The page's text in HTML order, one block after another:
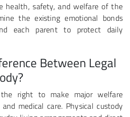
health, safety, and welfare of the
the existing emotional bonds
each parent to protect daily
Between Legal
right to make major welfare
medical care. Physical custody